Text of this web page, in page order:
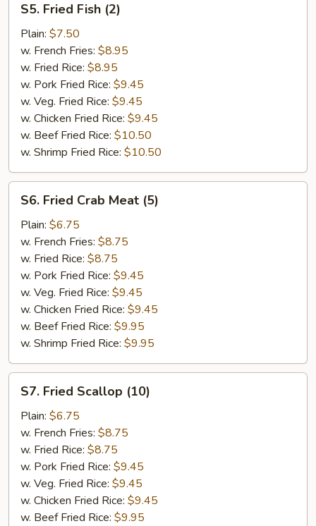
Fried
Fish
(2)
S5. Fried Fish (2)
Plain: $7.50
w. French Fries: $8.95
w. Fried Rice: $8.95
w. Pork Fried Rice: $9.45
w. Veg. Fried Rice: $9.45
w. Chicken Fried Rice: $9.45
w. Beef Fried Rice: $10.50
w. Shrimp Fried Rice: $10.50
Fried
Crab
Meat
(5)
S6. Fried Crab Meat (5)
Plain: $6.75
w. French Fries: $8.75
w. Fried Rice: $8.75
w. Pork Fried Rice: $9.45
w. Veg. Fried Rice: $9.45
w. Chicken Fried Rice: $9.45
w. Beef Fried Rice: $9.95
w. Shrimp Fried Rice: $9.95
Fried
Scallop
(10)
S7. Fried Scallop (10)
Plain: $6.75
w. French Fries: $8.75
w. Fried Rice: $8.75
w. Pork Fried Rice: $9.45
w. Veg. Fried Rice: $9.45
w. Chicken Fried Rice: $9.45
w. Beef Fried Rice: $9.95